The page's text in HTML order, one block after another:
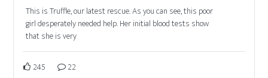
This is Truffle, our latest rescue. As you can see, this poor
girl desperately needed help. Her initial blood tests show
that she is very
245 22